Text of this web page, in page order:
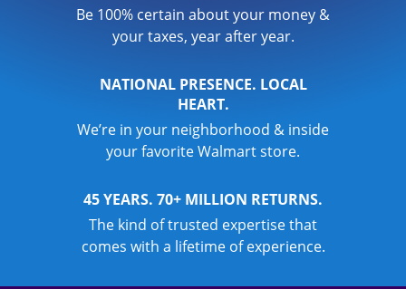
Be 100% certain about your money &
your taxes, year after year.
NATIONAL PRESENCE. LOCAL
HEART.
We’re in your neighborhood & inside
your favorite Walmart store.
45 YEARS. 70+ MILLION RETURNS.
The kind of trusted expertise that
comes with a lifetime of experience.